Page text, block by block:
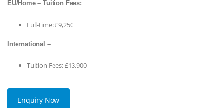
EU/Home – Tuition Fees:
Full-time: £9,250
International –
Tuition Fees: £13,900
Enquiry Now